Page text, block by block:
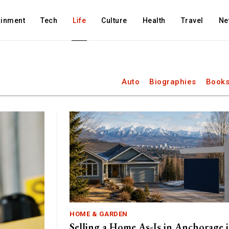
Tech Life Culture Health Travel
Auto Biographies
HOME & GARDEN